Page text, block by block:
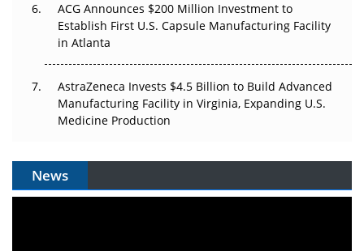
ACG Announces $200 Million Investment to
Establish First U.S. Capsule Manufacturing Facility
in Atlanta
AstraZeneca Invests $4.5 Billion to Build Advanced
Manufacturing Facility in Virginia, Expanding U.S.
Medicine Production
News